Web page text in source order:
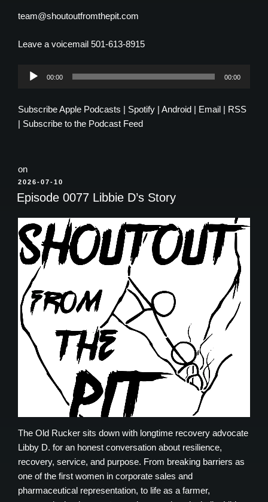
team@shoutoutfromthepit.com
Leave a voicemail 501-613-8915
Audio
00:00 00:00
SubscribeApple Podcasts | Spotify | Android | Email | RSS
| Subscribe to the Podcast Feed
on
POSTED
ON
2026-07-10
Episode 0077 Libbie D’s Story
The Old Rucker sits down with longtime recovery advocate
Libby D. for an honest conversation about resilience,
recovery, service, and purpose. From breaking barriers as
one of the first women in corporate sales and
pharmaceutical representation, to life as a farmer,